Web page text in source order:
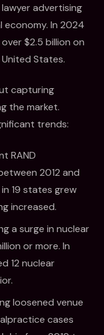
advertising
economy. In 2024
$2.5 billion on
States.
capturing
the market.
trends:
RAND
2012 and
19 states grew
increased.
a surge in nuclear
or more. In
12 nuclear
loosened venue
cases